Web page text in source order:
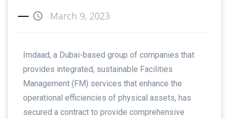
March 9, 2023
Imdaad, a Dubai-based group of companies that
provides integrated, sustainable Facilities
Management (FM) services that enhance the
operational efficiencies of physical assets, has
secured a contract to provide comprehensive